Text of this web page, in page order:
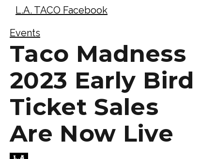
L.A. TACO Facebook
Events
Taco Madness
2023 Early Bird
Ticket Sales
Are Now Live